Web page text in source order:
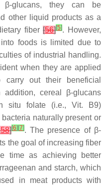
glucans, they can be
other liquid products as a
fiber[56][5]. However,
foods is limited due to
of industrial handling.
when they are applied
carry out their beneficial
addition, cereal β-glucans
situ folate (i.e., Vit. B9)
naturally present or
58][6] [7]. The presence of β-
the goal of increasing fiber
time as achieving better
and starch, which
in meat products with